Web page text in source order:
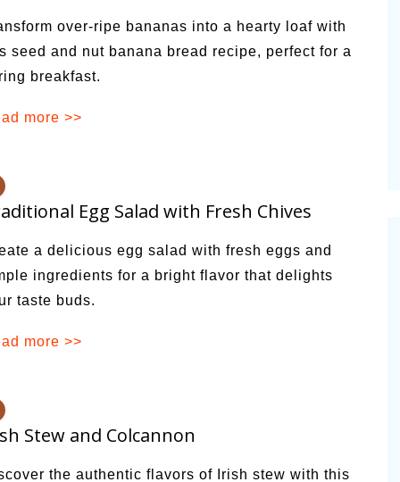
over-ripe bananas into a hearty loaf with
seed and nut banana bread recipe, perfect for a
breakfast.
more >>
Egg Salad with Fresh Chives
a delicious egg salad with fresh eggs and
ingredients for a bright flavor that delights
taste buds.
more >>
Stew and Colcannon
the authentic flavors of Irish stew with this